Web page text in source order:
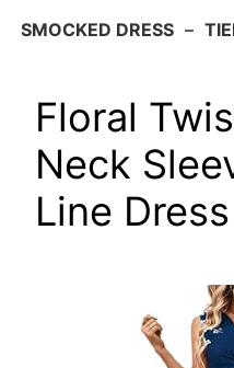
SMOCKED DRESS –
Floral
Neck
Line Dress